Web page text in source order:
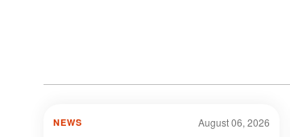
August 06, 2026
NEWS